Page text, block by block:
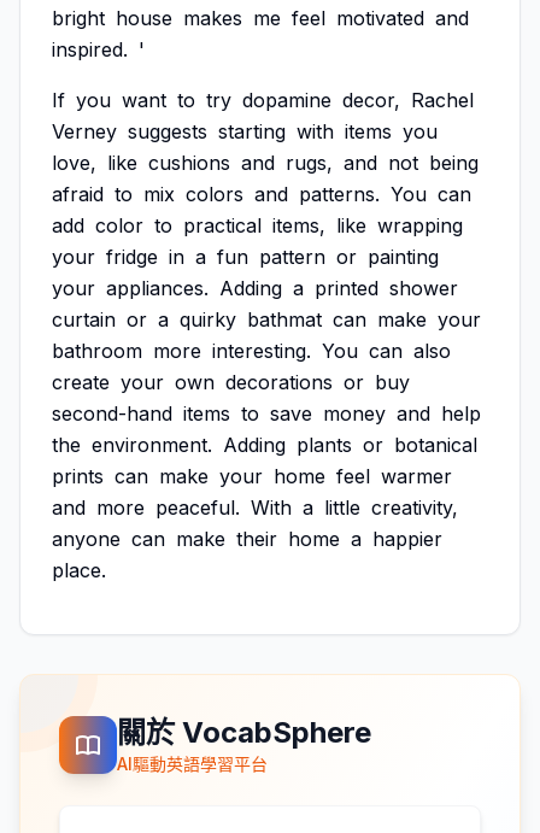
bright house makes me feel motivated and
inspired. '
If you want to try dopamine decor, Rachel
Verney suggests starting with items you
love, like cushions and rugs, and not being
afraid to mix colors and patterns. You can
add color to practical items, like wrapping
your fridge in a fun pattern or painting
your appliances. Adding a printed shower
curtain or a quirky bathmat can make your
bathroom more interesting. You can also
create your own decorations or buy
second-hand items to save money and help
the environment. Adding plants or botanical
prints can make your home feel warmer
and more peaceful. With a little creativity,
anyone can make their home a happier
place.
關於 VocabSphere
AI驅動英語學習平台